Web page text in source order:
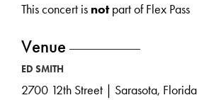
This concert is notpart of Flex Pass
Venue
ED SMITH
2700 12th Street | Sarasota, Florida